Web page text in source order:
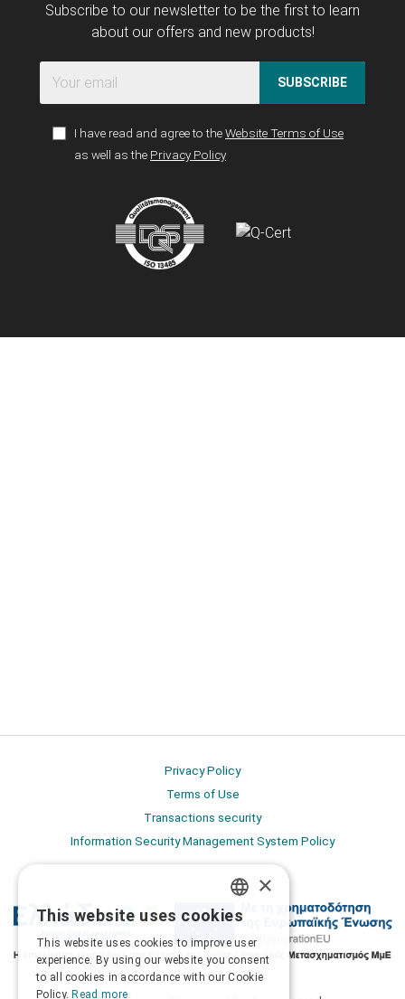
Subscribe to our newsletter to be the first to learn
about our offers and new products!
SUBSCRIBE
I have read and agree to theWebsite Terms of Use
as well as the Privacy Policy
Privacy Policy
Terms of Use
Transactions security
Information Security Management System Policy
GREEK
×
This website uses cookies
This website uses cookies to improve user
experience. By using our website you consent
to all cookies in accordance with our Cookie
Policy. Read more